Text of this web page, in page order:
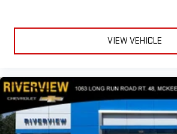
VIEW VEHICLE